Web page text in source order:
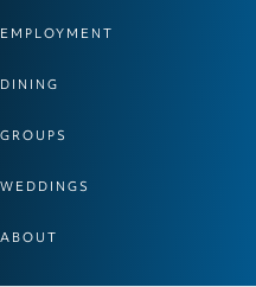
EMPLOYMENT
DINING
GROUPS
WEDDINGS
ABOUT